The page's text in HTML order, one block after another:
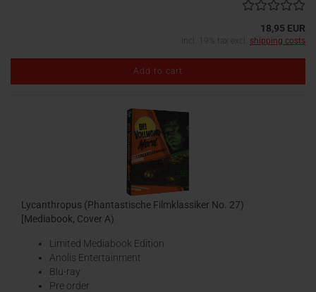
18,95 EUR
incl. 19% tax excl. shipping costs
Add to cart
Lycanthropus (Phantastische Filmklassiker No. 27)
[Mediabook, Cover A)
Limited Mediabook Edition
Anolis Entertainment
Blu-ray
Pre order